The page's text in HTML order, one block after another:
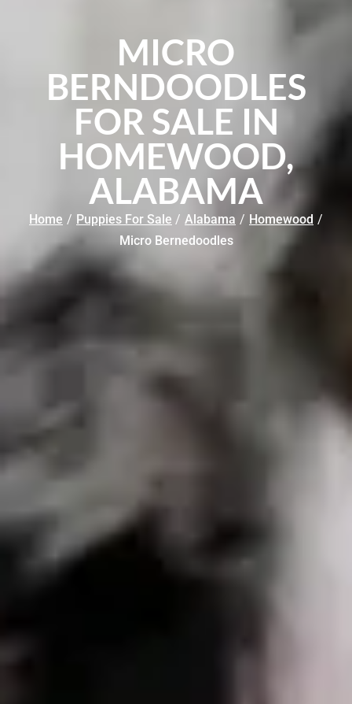
MICRO
BERNDOODLES
FOR SALE IN
HOMEWOOD,
ALABAMA
Home / Puppies For Sale / Alabama / Homewood /
Micro Bernedoodles